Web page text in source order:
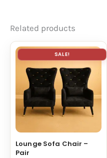
Related products
SALE!
Lounge Sofa Chair –
Pair